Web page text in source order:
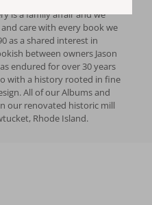
is a family affair and we
care with every book we
as a shared interest in
between owners Jason
endured for over 30 years
with a history rooted in fine
All of our Albums and
our renovated historic mill
Rhode Island.